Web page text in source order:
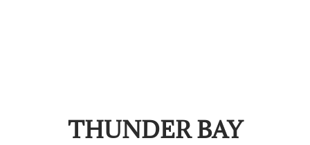
THUNDER BAY